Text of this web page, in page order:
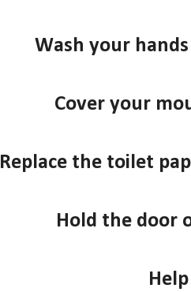
Wash your
Cover your
Replace the toilet
Hold the door